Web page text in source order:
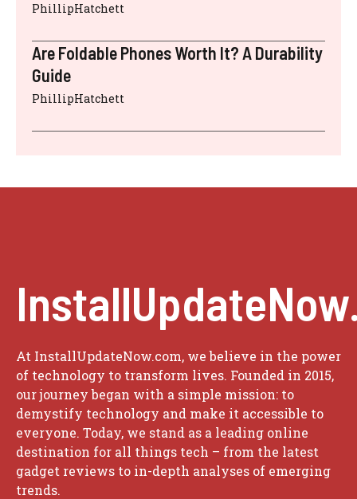
PhillipHatchett
Are Foldable Phones Worth It? A Durability
Guide
PhillipHatchett
At InstallUpdateNow.com, we believe in the power
of technology to transform lives. Founded in 2015,
our journey began with a simple mission: to
demystify technology and make it accessible to
everyone. Today, we stand as a leading online
destination for all things tech – from the latest
gadget reviews to in-depth analyses of emerging
trends.